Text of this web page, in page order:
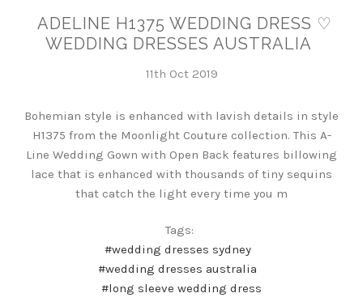
ADELINE H1375 WEDDING DRESS ♡
WEDDING DRESSES AUSTRALIA
11th Oct 2019
Bohemian style is enhanced with lavish details in style
H1375 from the Moonlight Couture collection. This A-
Line Wedding Gown with Open Back features billowing
lace that is enhanced with thousands of tiny sequins
that catch the light every time you m
Tags:
#wedding dresses sydney
#wedding dresses australia
#long sleeve wedding dress